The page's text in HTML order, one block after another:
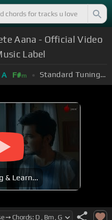
Aana - Official Video
Label
A F#m Standard Tuning (EADGBE)
& Learn...